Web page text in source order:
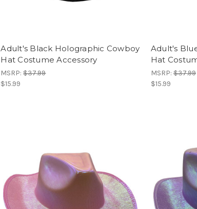
Adult's Black Holographic Cowboy
Hat Costume Accessory
MSRP:$37.99
$15.99
Adult's
Hat
MSRP: $37.99
$15.99